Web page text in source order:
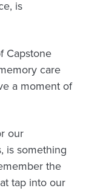
is
Capstone
care
a moment of
our
is something
the
tap into our